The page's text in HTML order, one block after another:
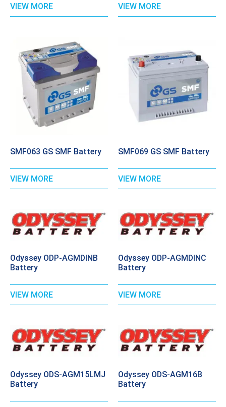
VIEW MORE VIEW MORE
SMF063 GS SMF Battery
VIEW MORE
SMF069 GS SMF Battery
VIEW MORE
Odyssey ODP-AGMDINB
Battery
VIEW MORE
Odyssey ODP-AGMDINC
Battery
VIEW MORE
Odyssey ODS-AGM15LMJ
Battery
Odyssey ODS-AGM16B
Battery